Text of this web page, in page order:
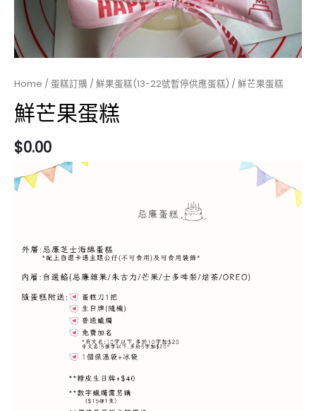
Home / 蛋糕訂購 / 鮮果蛋糕(13-22號暫停供應蛋糕) / 鮮芒果蛋糕
鮮芒果蛋糕
$0.00